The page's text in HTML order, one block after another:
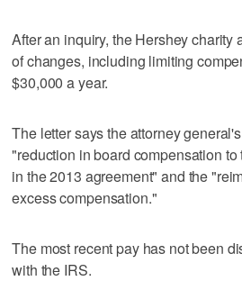
After an inquiry, the Hershey charity
of changes, including limiting
$30,000 a year.
The letter says the attorney
"reduction in board compensation to
in the 2013 agreement" and the
excess compensation."
The most recent pay has not been
with the IRS.